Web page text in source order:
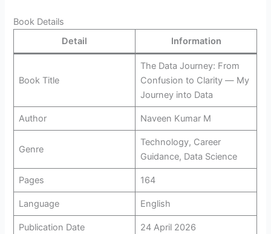
Book Details
Detail
Information
Book Title
The Data Journey: From
Confusion to Clarity ― My
Journey into Data
Author Naveen Kumar M
Genre
Technology, Career
Guidance, Data Science
Pages 164
Language English
Publication Date 24 April 2026